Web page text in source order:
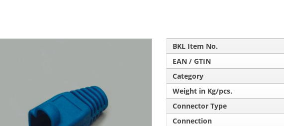
BKL Item No.
EAN / GTIN
Category
Weight in Kg/pcs.
Connector Type
Connection